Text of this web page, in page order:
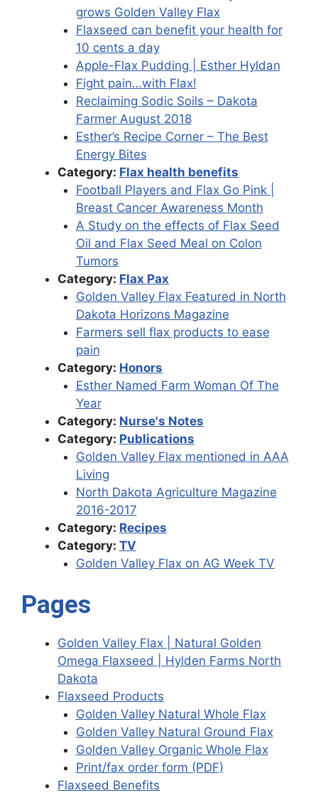
grows Golden Valley Flax
Flaxseed can benefit your health for
10 cents a day
Apple-Flax Pudding | Esther Hyldan
Fight pain…with Flax!
Reclaiming Sodic Soils – Dakota
Farmer August 2018
Esther’s Recipe Corner – The Best
Energy Bites
Category: Flax health benefits
Football Players and Flax Go Pink |
Breast Cancer Awareness Month
A Study on the effects of Flax Seed
Oil and Flax Seed Meal on Colon
Tumors
Category: Flax Pax
Golden Valley Flax Featured in North
Dakota Horizons Magazine
Farmers sell flax products to ease
pain
Category: Honors
Esther Named Farm Woman Of The
Year
Category: Nurse's Notes
Category: Publications
Golden Valley Flax mentioned in AAA
Living
North Dakota Agriculture Magazine
2016-2017
Category: Recipes
Category: TV
Golden Valley Flax on AG Week TV
Pages
Golden Valley Flax | Natural Golden
Omega Flaxseed | Hylden Farms North
Dakota
Flaxseed Products
Golden Valley Natural Whole Flax
Golden Valley Natural Ground Flax
Golden Valley Organic Whole Flax
Print/fax order form (PDF)
Flaxseed Benefits